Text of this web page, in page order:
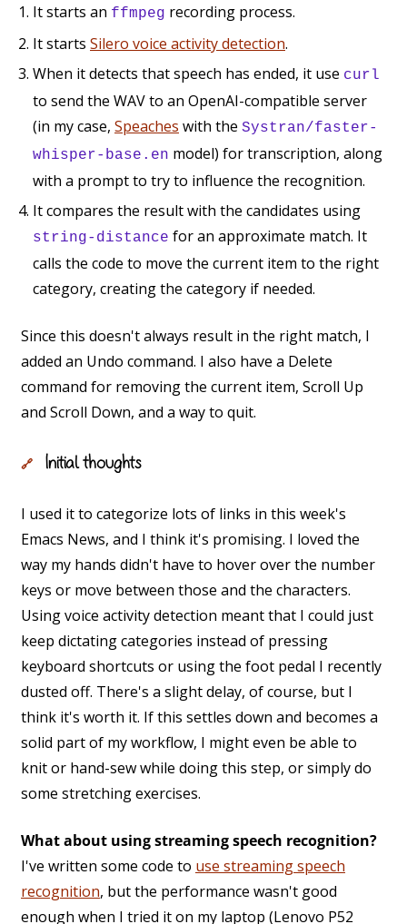
It starts an ffmpeg recording process.
It starts Silero voice activity detection.
When it detects that speech has ended, it use curl
to send the WAV to an OpenAI-compatible server
(in my case, Speaches with the Systran/faster-
whisper-base.en model) for transcription, along
with a prompt to try to influence the recognition.
It compares the result with the candidates using
string-distance for an approximate match. It
calls the code to move the current item to the right
category, creating the category if needed.
Since this doesn't always result in the right match, I
added an Undo command. I also have a Delete
command for removing the current item, Scroll Up
and Scroll Down, and a way to quit.
🔗 Initial thoughts
I used it to categorize lots of links in this week's
Emacs News, and I think it's promising. I loved the
way my hands didn't have to hover over the number
keys or move between those and the characters.
Using voice activity detection meant that I could just
keep dictating categories instead of pressing
keyboard shortcuts or using the foot pedal I recently
dusted off. There's a slight delay, of course, but I
think it's worth it. If this settles down and becomes a
solid part of my workflow, I might even be able to
knit or hand-sew while doing this step, or simply do
some stretching exercises.
What about using streaming speech recognition?
I've written some code to use streaming speech
recognition, but the performance wasn't good
enough when I tried it on my laptop (Lenovo P52